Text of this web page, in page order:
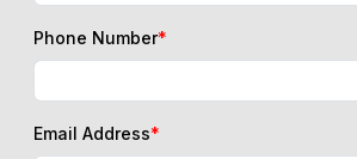
Phone Number*
Email Address*